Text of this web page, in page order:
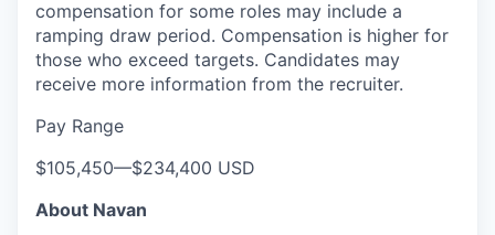
compensation for some roles may include a
ramping draw period. Compensation is higher for
those who exceed targets. Candidates may
receive more information from the recruiter.
Pay Range
$105,450—$234,400 USD
About Navan